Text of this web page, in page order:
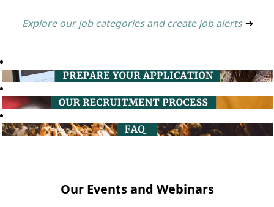
Explore our job categories and create job alerts ➔
Our Events and Webinars